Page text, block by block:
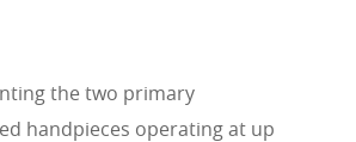
the two primary
handpieces operating at up